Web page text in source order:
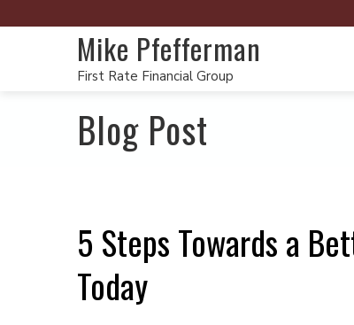
Mike Pfefferman
First Rate Financial Group
Blog Post
5 Steps Towards a
Today